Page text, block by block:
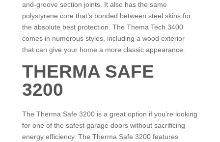
and-groove section joints. It also has the same
polystyrene core that’s bonded between steel skins for
the absolute best protection. The Thema Tech 3400
comes in numerous styles, including a wood exterior
that can give your home a more classic appearance.
THERMA SAFE
3200
The Therma Safe 3200 is a great option if you’re looking
for one of the safest garage doors without sacrificing
energy efficiency. The Therma Safe 3200 features